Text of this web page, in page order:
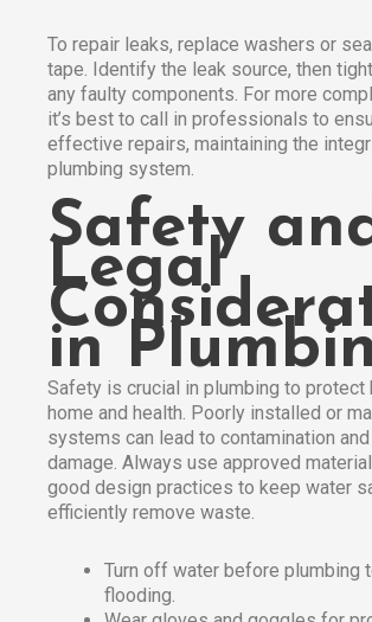
To repair leaks, replace washers or
tape. Identify the leak source, then
any faulty components. For more
it’s best to call in professionals to
effective repairs, maintaining the
plumbing system.
Safety
Legal
in
Safety is crucial in plumbing to protect
home and health. Poorly installed or
systems can lead to contamination
damage. Always use approved
good design practices to keep water
efficiently remove waste.​
Turn off water before plumbing
flooding.